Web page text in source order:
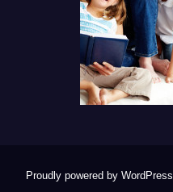
Proudly powered by WordPress